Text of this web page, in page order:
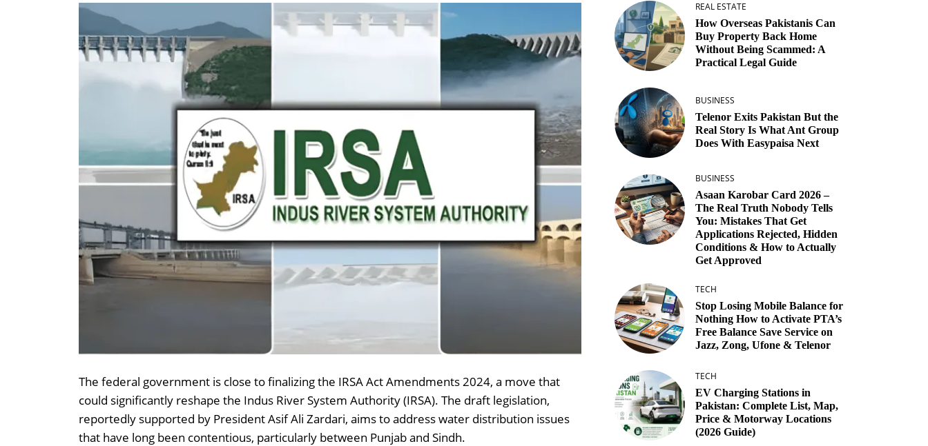
The federal government is close to finalizing the IRSA Act Amendments 2024, a move that
could significantly reshape the Indus River System Authority (IRSA). The draft legislation,
reportedly supported by President Asif Ali Zardari, aims to address water distribution issues
that have long been contentious, particularly between Punjab and Sindh.
REAL ESTATE
How Overseas Pakistanis Can
Buy Property Back Home
Without Being Scammed: A
Practical Legal Guide
BUSINESS
Telenor Exits Pakistan But the
Real Story Is What Ant Group
Does With Easypaisa Next
BUSINESS
Asaan Karobar Card 2026 –
The Real Truth Nobody Tells
You: Mistakes That Get
Applications Rejected, Hidden
Conditions & How to Actually
Get Approved
TECH
Stop Losing Mobile Balance for
Nothing How to Activate PTA’s
Free Balance Save Service on
Jazz, Zong, Ufone & Telenor
TECH
EV Charging Stations in
Pakistan: Complete List, Map,
Price & Motorway Locations
(2026 Guide)